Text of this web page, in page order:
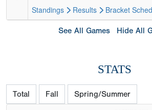
Standings
Results Bracket
See All Games Hide All
STATS
Total Fall Spring/Summer